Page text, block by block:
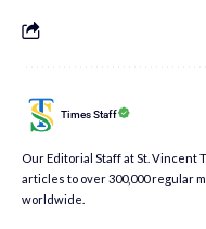
Times Staff
Our Editorial Staff at St. Vincent
articles to over 300,000 regular
worldwide.